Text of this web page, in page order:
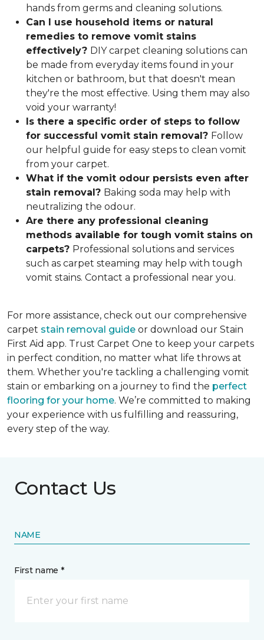
hands from germs and cleaning solutions.
Can I use household items or natural
remedies to remove vomit stains
effectively? DIY carpet cleaning solutions can
be made from everyday items found in your
kitchen or bathroom, but that doesn't mean
they're the most effective. Using them may also
void your warranty!
Is there a specific order of steps to follow
for successful vomit stain removal? Follow
our helpful guide for easy steps to clean vomit
from your carpet.
What if the vomit odour persists even after
stain removal? Baking soda may help with
neutralizing the odour.
Are there any professional cleaning
methods available for tough vomit stains on
carpets? Professional solutions and services
such as carpet steaming may help with tough
vomit stains. Contact a professional near you.
For more assistance, check out our comprehensive
carpet stain removal guide or download our Stain
First Aid app. Trust Carpet One to keep your carpets
in perfect condition, no matter what life throws at
them. Whether you're tackling a challenging vomit
stain or embarking on a journey to find the perfect
flooring for your home. We’re committed to making
your experience with us fulfilling and reassuring,
every step of the way.
Contact Us
NAME
First name *